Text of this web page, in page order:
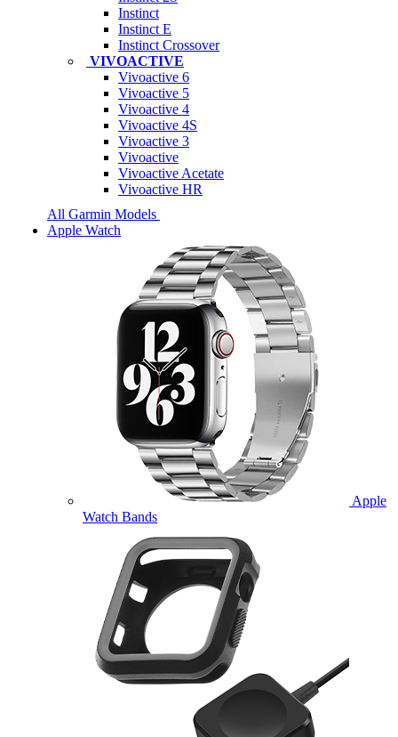
Instinct
Instinct E
Instinct Crossover
VIVOACTIVE
Vivoactive 6
Vivoactive 5
Vivoactive 4
Vivoactive 4S
Vivoactive 3
Vivoactive
Vivoactive Acetate
Vivoactive HR
All Garmin Models
Apple Watch
Apple
Watch Bands